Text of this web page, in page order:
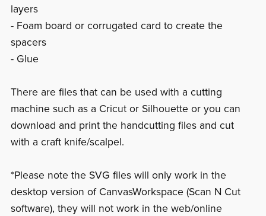
layers
- Foam board or corrugated card to create the
spacers
- Glue
There are files that can be used with a cutting
machine such as a Cricut or Silhouette or you can
download and print the handcutting files and cut
with a craft knife/scalpel.
*Please note the SVG files will only work in the
desktop version of CanvasWorkspace (Scan N Cut
software), they will not work in the web/online